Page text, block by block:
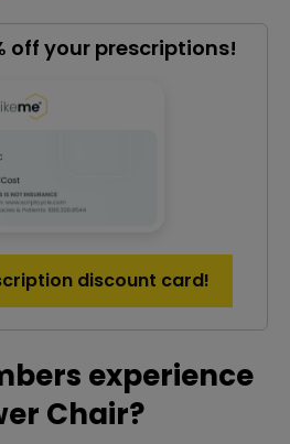
off your prescriptions!
discount card!
experience
Chair?